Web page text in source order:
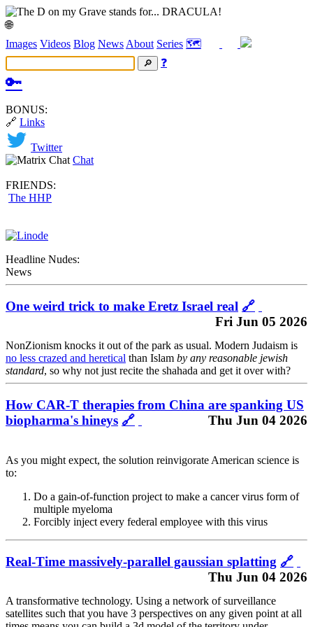
🌐
Images Videos Blog News About Series 🗺️
❓
🔑
BONUS:
🔗 Links
Twitter
Chat
FRIENDS:
The HHP
Headline Nudes:
News
One weird trick to make Eretz Israel real 🔗
Fri Jun 05 2026
NonZionism knocks it out of the park as usual. Modern Judaism is
no less crazed and heretical than Islam by any reasonable jewish
standard, so why not just recite the shahada and get it over with?
How CAR-T therapies from China are spanking US
biopharma's hineys 🔗 Thu Jun 04 2026
As you might expect, the solution reinvigorate American science is
to:
Do a gain-of-function project to make a cancer virus form of
multiple myeloma
Forcibly inject every federal employee with this virus
Real-Time massively-parallel gaussian splatting 🔗
Thu Jun 04 2026
A transformative technology. Using a network of surveillance
satellites such that you have 3 perspectives on any given point at all